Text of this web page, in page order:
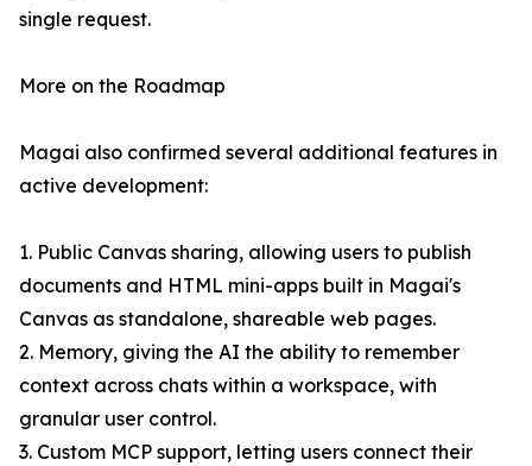
single request.
More on the Roadmap
Magai also confirmed several additional features in
active development:
1. Public Canvas sharing, allowing users to publish
documents and HTML mini-apps built in Magai's
Canvas as standalone, shareable web pages.
2. Memory, giving the AI the ability to remember
context across chats within a workspace, with
granular user control.
3. Custom MCP support, letting users connect their